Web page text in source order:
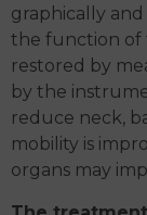
graphically
the function of
restored by
by the
reduce neck,
mobility is
organs may